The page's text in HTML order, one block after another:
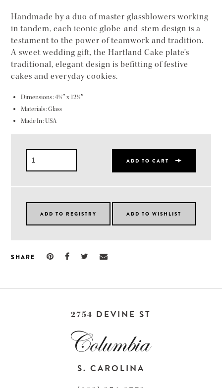
Handmade by a duo of master glassblowers working
in tandem, each iconic globe-and-stem design is a
testament to the power of teamwork and tradition.
A sweet wedding gift, the Hartland Cake plate’s
traditional, elegant design is befitting of festive
cakes and everyday cookies.
Dimensions : 4¼″ x 12¼″
Materials : Glass
Made In : USA
ADD TO CART
SHARE
2754 DEVINE ST
S. CAROLINA